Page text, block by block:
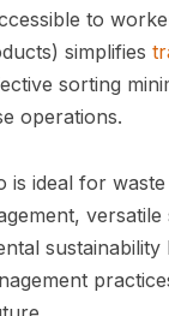
to
simplifies
sorting
operations.
is ideal for